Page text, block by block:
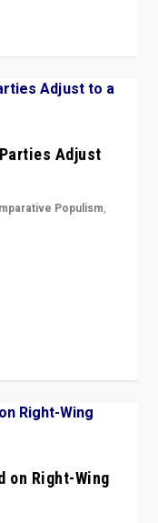
Adjust
Populism,
on Right-Wing